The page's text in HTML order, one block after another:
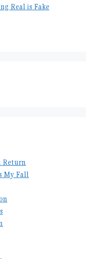
Real is Fake
Return
My Fall